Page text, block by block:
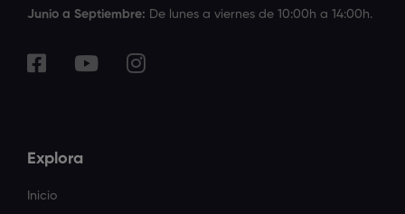
Junio a Septiembre: De lunes a viernes de 10:00h a 14:00h.
Explora
Inicio